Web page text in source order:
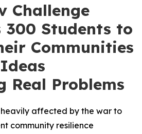
Challenge
300 Students to
Communities
Real Problems
affected by the war to
community resilience